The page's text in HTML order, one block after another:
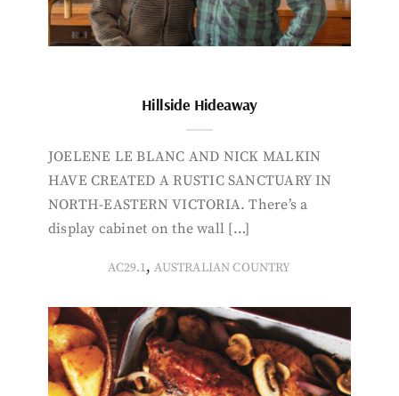
Hillside Hideaway
JOELENE LE BLANC AND NICK MALKIN
HAVE CREATED A RUSTIC SANCTUARY IN
NORTH-EASTERN VICTORIA. There’s a
display cabinet on the wall […]
AC29.1,AUSTRALIAN COUNTRY